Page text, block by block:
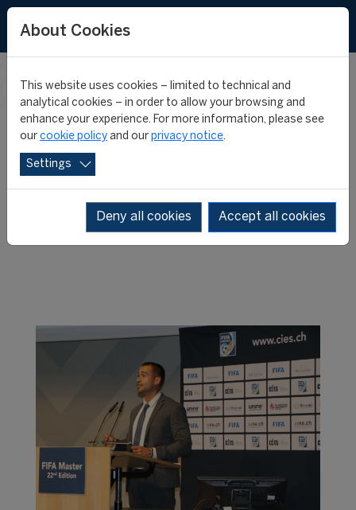
WHERE ARE
THEY NOW?
About Cookies
This website uses cookies – limited to technical and
analytical cookies – in order to allow your browsing and
enhance your experience. For more information, please see
our cookie policy and our privacy notice.
Settings
Deny all cookies Accept all cookies